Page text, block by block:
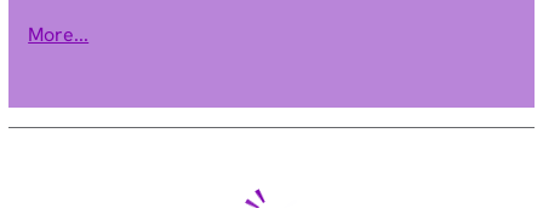
RAMPs are required to transport calcitonin-receptor-like
with seven transmembrane domains, can function as either a
calcitonin-gene-related peptide (CGRP) receptor or an
RAMP family are expressed. In the presence of this (RAMP2)
More...